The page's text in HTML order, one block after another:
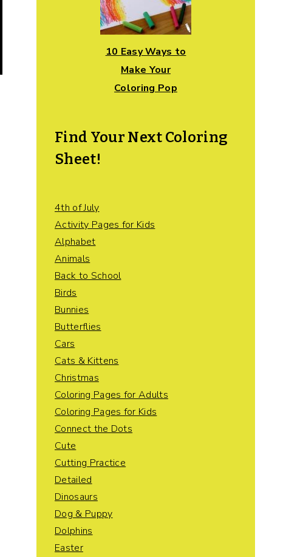
10 Easy Ways to
Make Your
Coloring Pop
Find Your Next Coloring
Sheet!
4th of July
Activity Pages for Kids
Alphabet
Animals
Back to School
Birds
Bunnies
Butterflies
Cars
Cats & Kittens
Christmas
Coloring Pages for Adults
Coloring Pages for Kids
Connect the Dots
Cute
Cutting Practice
Detailed
Dinosaurs
Dog & Puppy
Dolphins
Easter